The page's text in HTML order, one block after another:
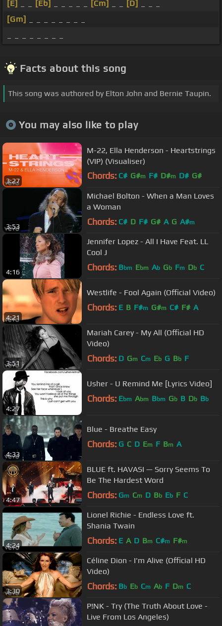
[E] [Eb] [Cm] [D]
[Gm]
Facts about this song
This song was authored by Elton John and Bernie Taupin.
You may also like to play
3:27
M-22, Ella Henderson - Heartstrings
(VIP) (Visualiser)
Chords: C# G#m F# D#m D# G#
3:53
Michael Bolton - When a Man Loves
a Woman
Chords: C# D F# G# A G A#m
4:16
Jennifer Lopez - All I Have Feat. LL
Cool J
Chords: Bbm Ebm Ab Gb Fm Db C
4:21
Westlife - Fool Again (Official Video)
Chords: E B F#m G#m C# F# A
3:51
Mariah Carey - My All (Official HD
Video)
Chords: D Gm Cm Eb G Bb F
4:27
Usher - U Remind Me [Lyrics Video]
Chords: Ebm Abm Bbm Gb B Db Bb
4:33
Blue - Breathe Easy
Chords: G C D Em F Bm A
4:47
BLUE ft. HAVASI — Sorry Seems To
Be The Hardest Word
Chords: Gm Cm D Bb Eb F C
4:24
Lionel Richie - Endless Love ft.
Shania Twain
Chords: E A D Bm C#m F#m
3:30
Céline Dion - I'm Alive (Official HD
Video)
Chords: Bb Eb Cm Ab F Dm C
P!NK - Try (The Truth About Love -
Live From Los Angeles)